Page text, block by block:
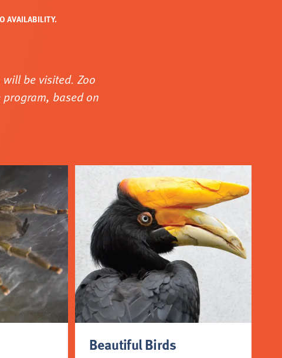
AVAILABILITY.
be visited. Zoo
based on
Beautiful Birds